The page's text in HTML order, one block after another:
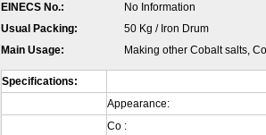
EINECS No.:
No Information
Usual Packing:
50 Kg / Iron Drum
Main Usage:
Making other Cobalt salts,
Specifications:
Appearance:
Co :